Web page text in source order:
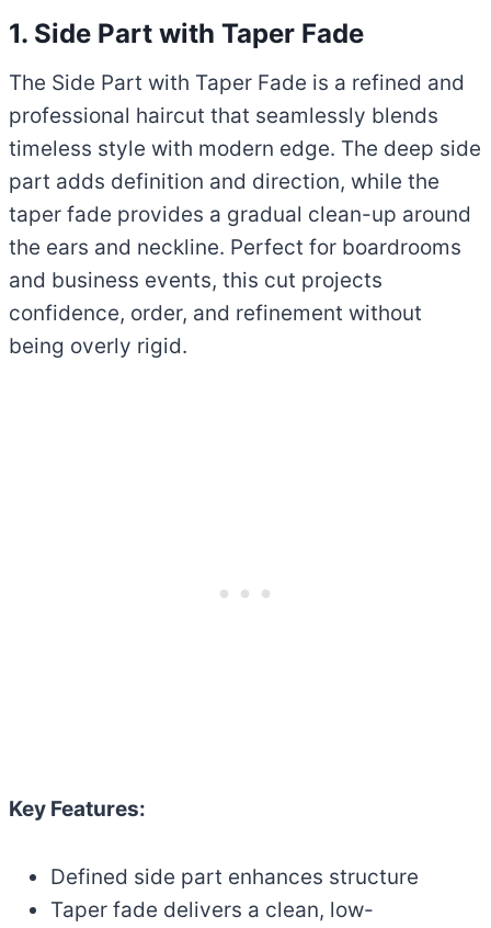
1. Side Part with Taper Fade
The Side Part with Taper Fade is a refined and
professional haircut that seamlessly blends
timeless style with modern edge. The deep side
part adds definition and direction, while the
taper fade provides a gradual clean-up around
the ears and neckline. Perfect for boardrooms
and business events, this cut projects
confidence, order, and refinement without
being overly rigid.
Key Features:
Defined side part enhances structure
Taper fade delivers a clean, low-